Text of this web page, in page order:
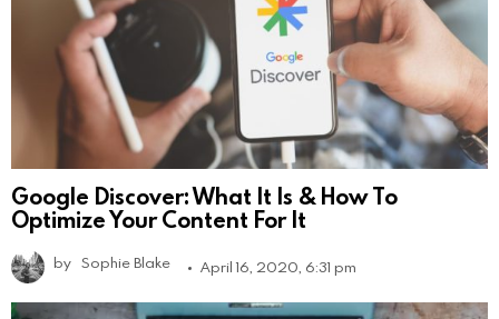
Google Discover: What It Is & How To
Optimize Your Content For It
by Sophie Blake April 16, 2020, 6:31 pm